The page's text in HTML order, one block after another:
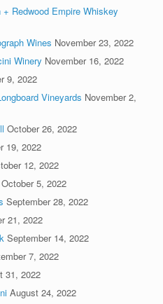
Redwood Empire Whiskey
Wines November 23, 2022
Winery November 16, 2022
9, 2022
Vineyards November 2,
October 26, 2022
19, 2022
12, 2022
October 5, 2022
September 28, 2022
21, 2022
September 14, 2022
7, 2022
31, 2022
August 24, 2022